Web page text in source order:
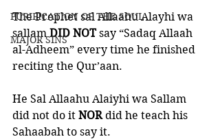
PURIFICATION OF THE SOUL
MAJOR SINS
The Prophet sal Allaahu Alayhi wa
sallam DID NOT say “Sadaq Allaah
al-Adheem” every time he finished
reciting the Qur’aan.
He Sal Allaahu Alaiyhi wa Sallam
did not do it NOR did he teach his
Sahaabah to say it.